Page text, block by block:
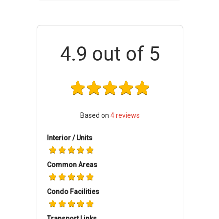
via Persiaran Laksamana and Lebuh Kota
in the area and the residents can use taxis and
surrounded with plenty of amenities. The
in the area because everything is easily
Educational institutions such as SK Medini
and University of Reading Malaysia are just a
short distance away from the development.
There are many shopping spots as well near
the development and few of the famous
shopping spots near the development are
4.9 out of 5
Based on 4reviews
Interior / Units
Common Areas
Condo Facilities